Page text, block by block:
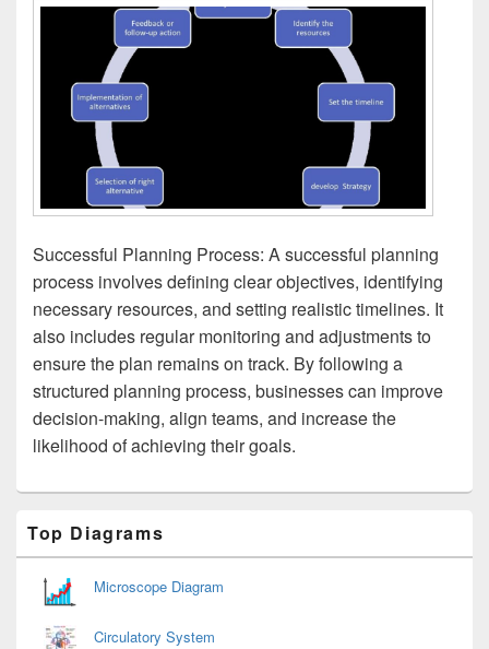
Successful Planning Process: A successful planning
process involves defining clear objectives, identifying
necessary resources, and setting realistic timelines. It
also includes regular monitoring and adjustments to
ensure the plan remains on track. By following a
structured planning process, businesses can improve
decision-making, align teams, and increase the
likelihood of achieving their goals.
Sidebar
Widget
Area
Top Diagrams
Microscope Diagram
Circulatory System